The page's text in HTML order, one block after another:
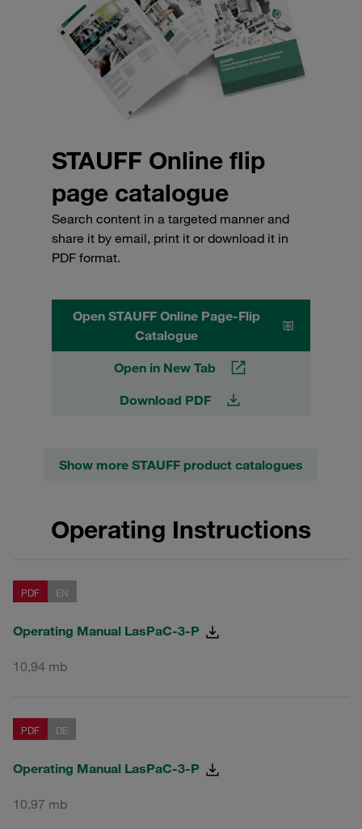
STAUFF Online flip
page catalogue
Search content in a targeted manner and
share it by email, print it or download it in
PDF format.
Open STAUFF Online Page-Flip
Catalogue
Open in New Tab
Download PDF
Show more STAUFF product catalogues
Operating Instructions
PDF EN
Operating Manual LasPaC-3-P
10,94 mb
PDF DE
Operating Manual LasPaC-3-P
10,97 mb